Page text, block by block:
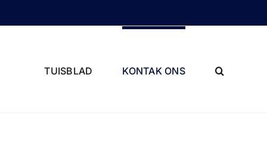
TUISBLAD KONTAK ONS